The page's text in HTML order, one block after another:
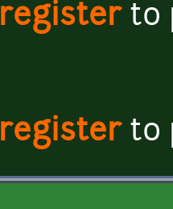
registerto
registerto